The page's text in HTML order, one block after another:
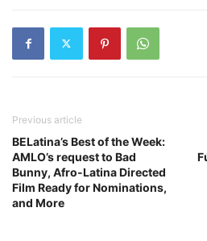
Previous article
BELatina’s Best of the Week:
AMLO’s request to Bad
Bunny, Afro-Latina Directed
Film Ready for Nominations,
and More